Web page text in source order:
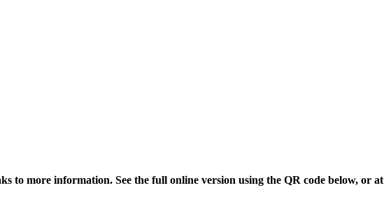
to more information. See the full online version using the QR code below, or at